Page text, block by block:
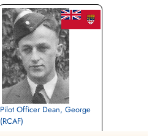
Pilot Officer Dean, George
(RCAF)